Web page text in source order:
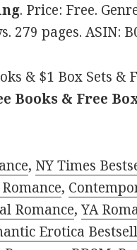
. Price: Free.
279 pages. ASIN:
& $1 Box Sets &
Books & Free
, NY Times
,
Romance,YA
Erotica